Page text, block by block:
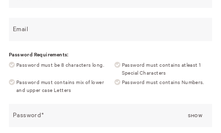
Email
Password Requirements:
Password must be 8 characters long.
Password must contains atleast 1
Special Characters
Password must contains mix of lower
and upper case Letters
Password must contains Numbers.
Password SHOW